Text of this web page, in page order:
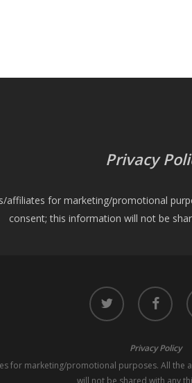
Privacy
for marketing/promotional
consent; this information will not be
twitter facebook
Privacy Policy
for marketing/promotional purposes. All
will not be shared with any